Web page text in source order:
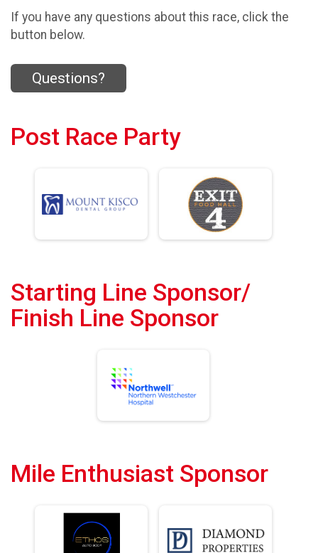
If you have any questions about this race, click the
button below.
Questions?
Post Race Party
Starting Line Sponsor/
Finish Line Sponsor
Mile Enthusiast Sponsor